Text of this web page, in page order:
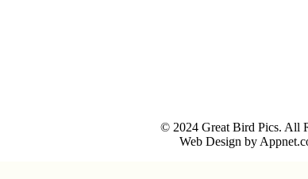
© 2024 Great Bird Pics. All
Web Design by